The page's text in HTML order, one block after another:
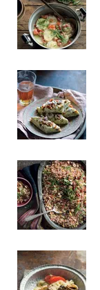
About
Contact
Privacy